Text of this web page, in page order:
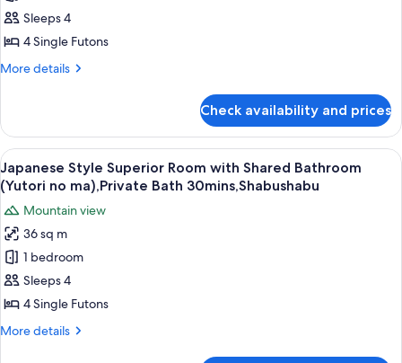
Bath
Shabushabu
at
Check
In
Air
Bath,Private
Bath
30mins,
Dinner
Shabushabu
Sleeps 4
4 Single Futons
More details
More
Selected
at
Check
In
with
Open
Air
Bath,Private
Bath
30mins,
Shabushabu
Check availability and prices
View
all
photos
for
Japanese
Style
Superior
Room
with
A traditional Japanese-style lobby
13
Japanese Style Superior Room with Shared Bathroom
(Yutori no ma),Private Bath 30mins,Shabushabu
Mountain view
36 sq m
1 bedroom
Sleeps 4
4 Single Futons
More details
More